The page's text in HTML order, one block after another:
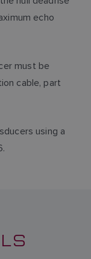
echo
must be
cable, part
using a